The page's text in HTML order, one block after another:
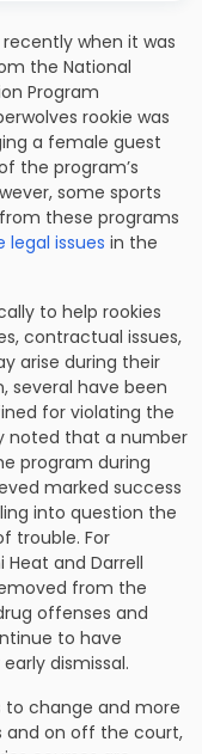
when it was
the National
Program
rookie was
a female guest
the program’s
some sports
these programs
legal issues in the
to help rookies
contractual issues,
arise during their
several have been
for violating the
noted that a number
program during
marked success
into question the
trouble. For
and Darrell
from the
offenses and
to have
dismissal.
to change and more
and on off the court,